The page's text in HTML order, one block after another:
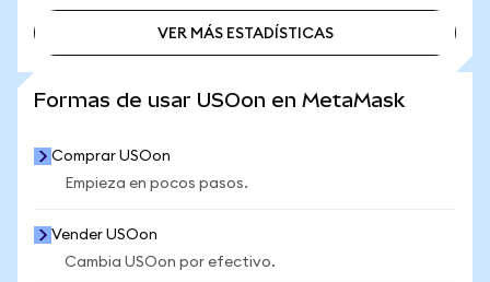
VER MÁS ESTADÍSTICAS
Formas de usar USOon en MetaMask
Comprar USOon
Empieza en pocos pasos.
Vender USOon
Cambia USOon por efectivo.